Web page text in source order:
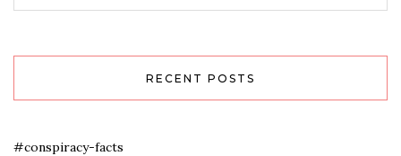
RECENT POSTS
#conspiracy-facts